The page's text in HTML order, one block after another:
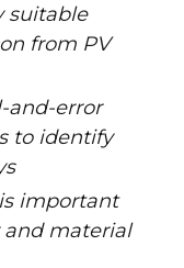
suitable
from PV
and-error
to identify
important
and material